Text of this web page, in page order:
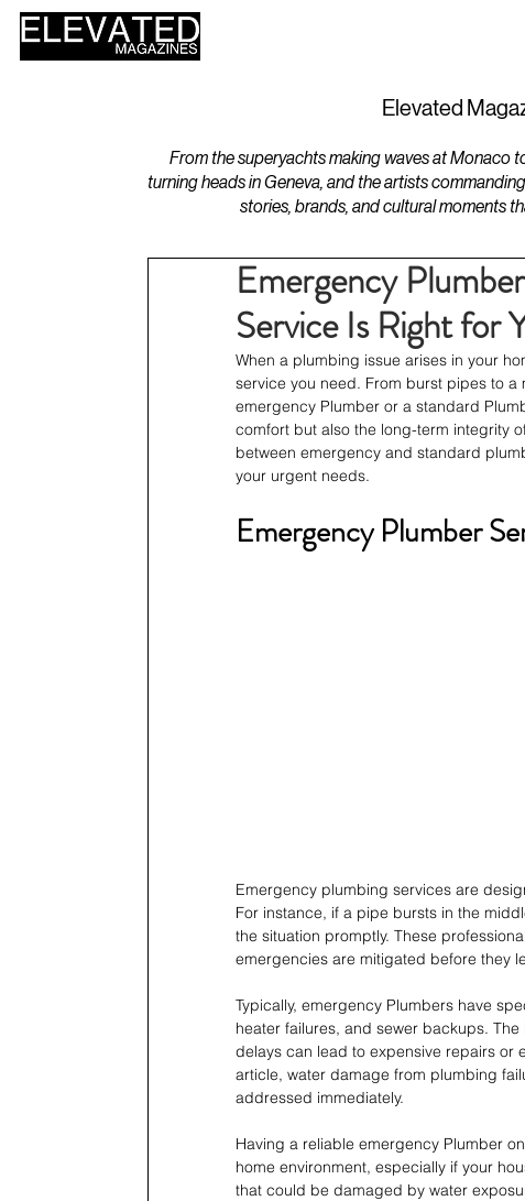
Elevated
From the superyachts making waves at Monaco
turning heads in Geneva, and the artists
stories, brands, and cultural moments
Emergency
Service Is Right for
When a plumbing issue arises in your
service you need. From burst pipes to
emergency Plumber or a standard
comfort but also the long-term integrity
between emergency and standard
your urgent needs.
Emergency Plumber
Emergency plumbing services are
For instance, if a pipe bursts in the
the situation promptly. These
emergencies are mitigated before they
Typically, emergency Plumbers have
heater failures, and sewer backups.
delays can lead to expensive repairs or
article, water damage from plumbing
addressed immediately.
Having a reliable emergency Plumber
home environment, especially if your
that could be damaged by water